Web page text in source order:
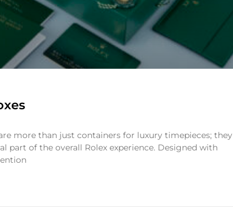
more than just containers for luxury timepieces; they
part of the overall Rolex experience. Designed with